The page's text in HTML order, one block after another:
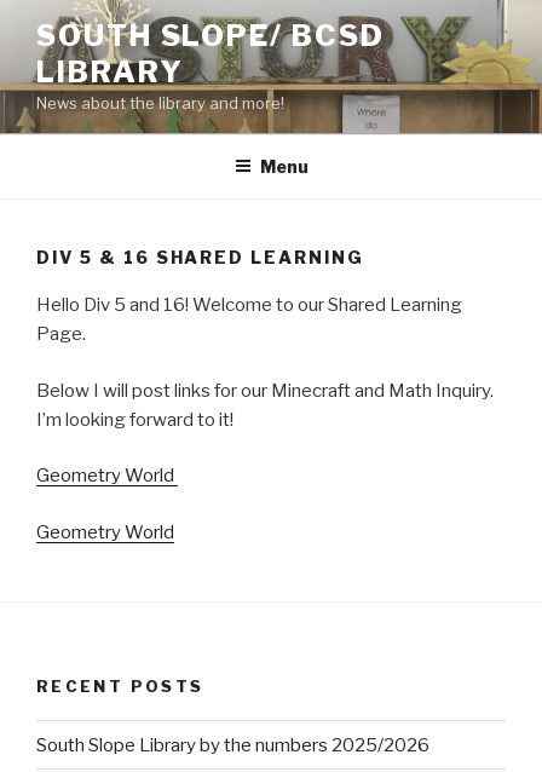
content
SOUTH SLOPE/ BCSD
LIBRARY
News about the library and more!
Menu
DIV 5 & 16 SHARED LEARNING
Hello Div 5 and 16! Welcome to our Shared Learning
Page.
Below I will post links for our Minecraft and Math Inquiry.
I’m looking forward to it!
Geometry World
Geometry World
RECENT POSTS
South Slope Library by the numbers 2025/2026